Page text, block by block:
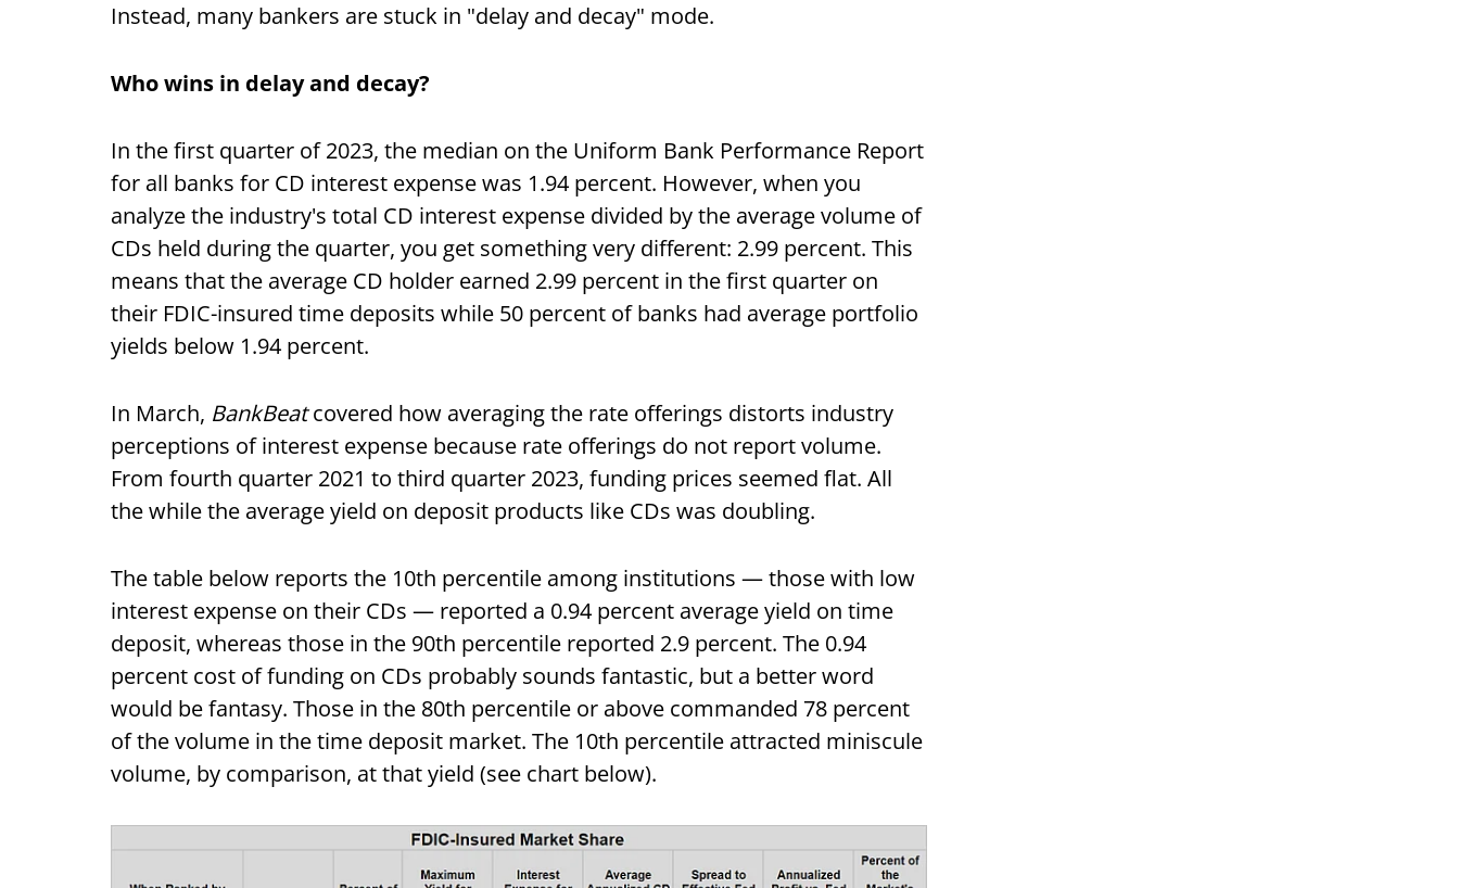
Instead, many bankers are stuck in "delay and decay" mode.
Who wins in delay and decay?
In the first quarter of 2023, the median on the Uniform Bank Performance Report
for all banks for CD interest expense was 1.94 percent. However, when you
analyze the industry's total CD interest expense divided by the average volume of
CDs held during the quarter, you get something very different: 2.99 percent. This
means that the average CD holder earned 2.99 percent in the first quarter on
their FDIC-insured time deposits while 50 percent of banks had average portfolio
yields below 1.94 percent.
In March, BankBeatcovered how averaging the rate offerings distorts industry
perceptions of interest expense because rate offerings do not report volume.
From fourth quarter 2021 to third quarter 2023, funding prices seemed flat. All
the while the average yield on deposit products like CDs was doubling.
The table below reports the 10th percentile among institutions — those with low
interest expense on their CDs — reported a 0.94 percent average yield on time
deposit, whereas those in the 90th percentile reported 2.9 percent. The 0.94
percent cost of funding on CDs probably sounds fantastic, but a better word
would be fantasy. Those in the 80th percentile or above commanded 78 percent
of the volume in the time deposit market. The 10th percentile attracted miniscule
volume, by comparison, at that yield (see chart below).